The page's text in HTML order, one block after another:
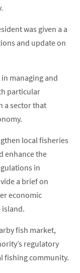
was given a a
and update on
managing and
particular
a sector that
local fisheries
enhance the
in
a brief on
economic
fish market,
regulatory
fishing community.